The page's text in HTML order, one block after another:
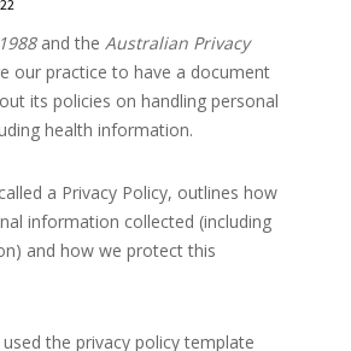
and the Australian Privacy
our practice to have a document
its policies on handling personal
health information.
a Privacy Policy, outlines how
information collected (including
and how we protect this
the privacy policy template